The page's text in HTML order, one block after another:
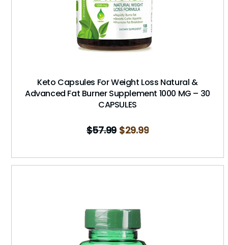
Keto Capsules For Weight Loss Natural &
Advanced Fat Burner Supplement 1000 MG – 30
CAPSULES
$57.99 $29.99